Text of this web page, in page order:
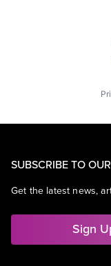
SUBSCRIBE TO
Get the latest news,
Sign